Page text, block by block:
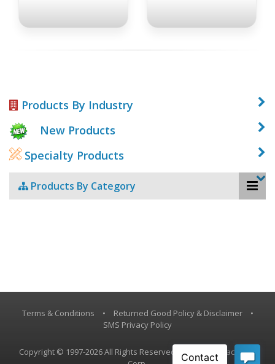
Products By Industry
New Products
Specialty Products
Products By Category
Terms & Conditions • Returned Good Policy & Disclaimer
•
SMS Privacy Policy
Copyright © 1997-2026 All Rights Reserved, Vestil Manufacturing